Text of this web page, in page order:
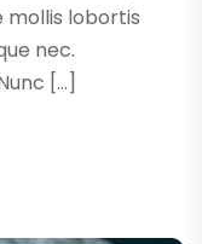
mollis lobortis
nec.
[…]